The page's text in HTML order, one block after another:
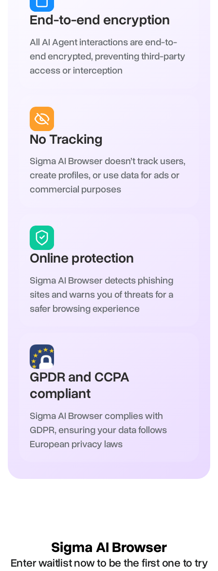
End-to-end encryption
All AI Agent interactions are end-to-
end encrypted, preventing third-party
access or interception
No Tracking
Sigma AI Browser doesn’t track users,
create profiles, or use data for ads or
commercial purposes
Online protection
Sigma AI Browser detects phishing
sites and warns you of threats for a
safer browsing experience
GPDR and CCPA
compliant
Sigma AI Browser complies with
GDPR, ensuring your data follows
European privacy laws
Sigma AI Browser
Enter waitlist now to be the first one to try